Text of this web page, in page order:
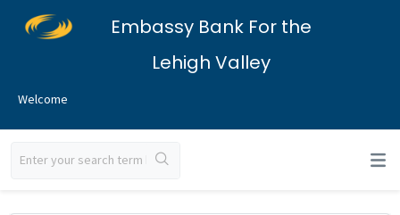
Embassy Bank For the
Lehigh Valley
Welcome